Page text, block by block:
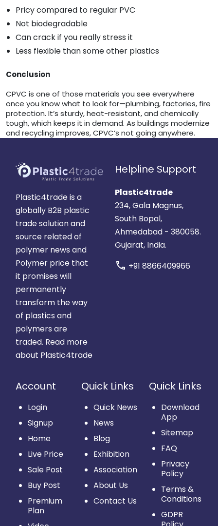
Pricy compared to regular PVC
Not biodegradable
Can crack if you really stress it
Less flexible than some other plastics
Conclusion
CPVC is one of those materials you see everywhere
once you know what to look for—plumbing, factories, fire
protection. It’s sturdy, heat-resistant, and chemically
tough, which keeps it in demand. As buildings modernize
and recycling improves, CPVC’s not going anywhere.
Plastic4trade is a
globally B2B plastic
trade solution and
source related of
polymer news and
Polymer price that
it promises will
permanently
transform the way
of plastics and
polymers are
traded. Read more
about Plastic4trade
Helpline Support
Plastic4trade
234, Gala Magnus,
South Bopal,
Ahmedabad - 380058.
Gujarat, India.
call +91 8866409966
Account
Login
Signup
Home
Live Price
Sale Post
Buy Post
Premium
Plan
Quick Links
Quick News
News
Blog
Exhibition
Association
About Us
Contact Us
Quick Links
Download
App
Sitemap
FAQ
Privacy
Policy
Terms &
Conditions
GDPR